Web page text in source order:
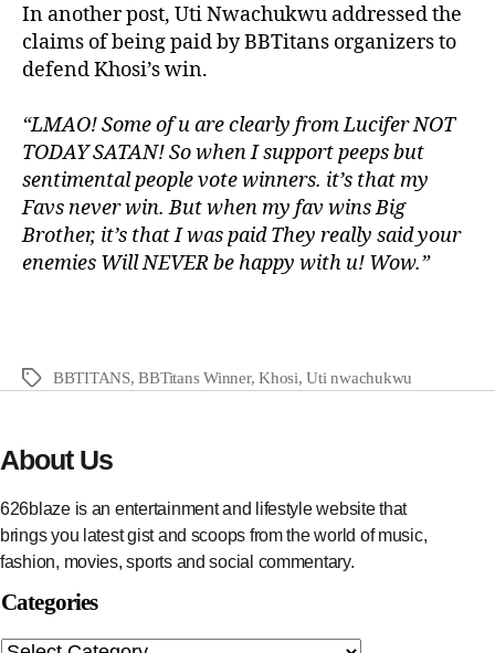
In another post, Uti Nwachukwu addressed the
claims of being paid by BBTitans organizers to
defend Khosi’s win.
“LMAO! Some of u are clearly from Lucifer NOT
TODAY SATAN! So when I support peeps but
sentimental people vote winners. it’s that my
Favs never win. But when my fav wins Big
Brother, it’s that I was paid They really said your
enemies Will NEVER be happy with u! Wow.”
BBTITANS,BBTitans Winner,Khosi,Uti nwachukwu
About Us
626blaze is an entertainment and lifestyle website that
brings you latest gist and scoops from the world of music,
fashion, movies, sports and social commentary.
Categories